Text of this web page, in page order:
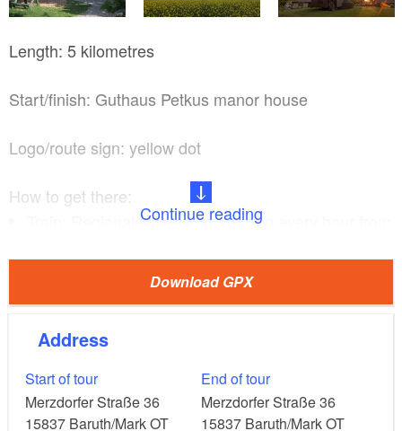
Length: 5 kilometres
Start/finish: Guthaus Petkus manor house
Logo/route sign: yellow dot
How to get there:
Train: Regionalexpress connection every hour from
continue on skates, by bicycle or by bus
Car: From Berlin via the A115, A10, B101 and
B115 or the A13 and B115 (1.5 hours)
Continue reading
Download GPX
Address
Start of tour
Merzdorfer Straße 36
15837 Baruth/Mark OT
End of tour
Merzdorfer Straße 36
15837 Baruth/Mark OT